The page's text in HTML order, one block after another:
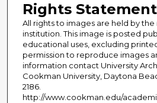
Rights Statement
All rights to images are held by
institution. This image is posted
educational uses, excluding
permission to reproduce images
information contact University
Cookman University, Daytona
2186.
http://www.cookman.edu/